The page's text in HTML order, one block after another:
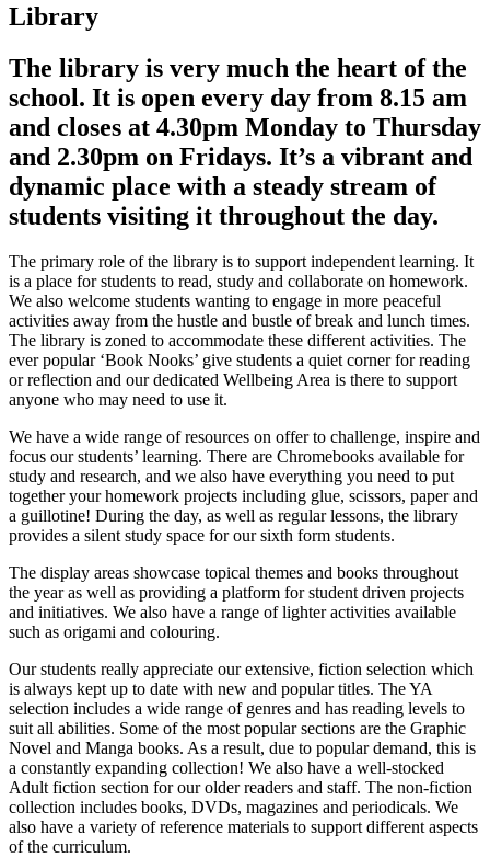
Library
The library is very much the heart of the
school. It is open every day from 8.15 am
and closes at 4.30pm Monday to Thursday
and 2.30pm on Fridays. It’s a vibrant and
dynamic place with a steady stream of
students visiting it throughout the day.
The primary role of the library is to support independent learning. It
is a place for students to read, study and collaborate on homework.
We also welcome students wanting to engage in more peaceful
activities away from the hustle and bustle of break and lunch times.
The library is zoned to accommodate these different activities. The
ever popular ‘Book Nooks’ give students a quiet corner for reading
or reflection and our dedicated Wellbeing Area is there to support
anyone who may need to use it.
We have a wide range of resources on offer to challenge, inspire and
focus our students’ learning. There are Chromebooks available for
study and research, and we also have everything you need to put
together your homework projects including glue, scissors, paper and
a guillotine! During the day, as well as regular lessons, the library
provides a silent study space for our sixth form students.
The display areas showcase topical themes and books throughout
the year as well as providing a platform for student driven projects
and initiatives. We also have a range of lighter activities available
such as origami and colouring.
Our students really appreciate our extensive, fiction selection which
is always kept up to date with new and popular titles. The YA
selection includes a wide range of genres and has reading levels to
suit all abilities. Some of the most popular sections are the Graphic
Novel and Manga books. As a result, due to popular demand, this is
a constantly expanding collection! We also have a well-stocked
Adult fiction section for our older readers and staff. The non-fiction
collection includes books, DVDs, magazines and periodicals. We
also have a variety of reference materials to support different aspects
of the curriculum.